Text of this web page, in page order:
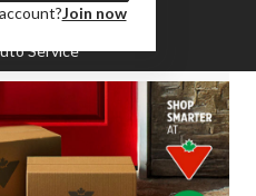
Join now
Service